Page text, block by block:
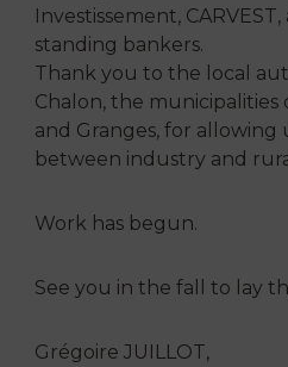
Investissement,
standing bankers.
Thank you to the local
Chalon, the municipalities
and Granges, for
between industry and
Work has begun.
See you in the fall to lay
Grégoire JUILLOT,